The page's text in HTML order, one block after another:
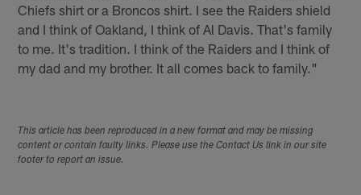
Chiefs shirt or a Broncos shirt. I see the Raiders shield
and I think of Oakland, I think of Al Davis. That's family
to me. It's tradition. I think of the Raiders and I think of
my dad and my brother. It all comes back to family."
This article has been reproduced in a new format and may be missing
content or contain faulty links. Please use the Contact Us link in our site
footer to report an issue.